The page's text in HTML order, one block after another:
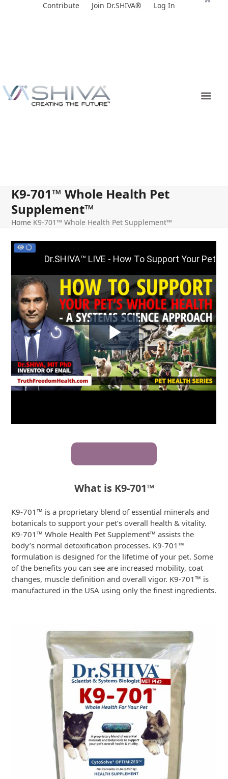
Contribute Join Dr.SHIVA® Log In
K9-701™ Whole Health Pet
Supplement™
Home K9-701™ Whole Health Pet Supplement™
BUY K9-701
What is K9-701™
K9-701™ is a proprietary blend of essential minerals and
botanicals to support your pet’s overall health & vitality.
K9-701™ Whole Health Pet Supplement™ assists the
body’s normal detoxification processes. K9-701™
formulation is designed for the lifetime of your pet. Some
of the benefits you can see are increased mobility, coat
changes, muscle definition and overall vigor. K9-701™ is
manufactured in the USA using only the finest ingredients.